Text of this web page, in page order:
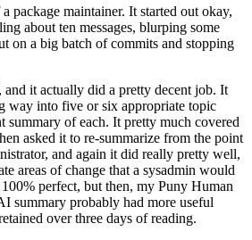
package maintainer. It started out okay,
about ten messages, blurping some
on a big batch of commits and stopping
and it actually did a pretty decent job. It
way into five or six appropriate topic
summary of each. It pretty much covered
asked it to re-summarize from the point
and again it did really pretty well,
areas of change that a sysadmin would
perfect, but then, my Puny Human
summary probably had more useful
over three days of reading.